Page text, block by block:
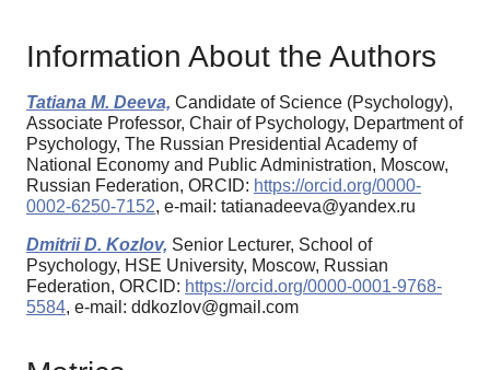
Information About the Authors
Tatiana M. Deeva, Candidate of Science (Psychology),
Associate Professor, Chair of Psychology, Department of
Psychology, The Russian Presidential Academy of
National Economy and Public Administration, Moscow,
Russian Federation, ORCID: https://orcid.org/0000-
0002-6250-7152, e-mail: tatianadeeva@yandex.ru
Dmitrii D. Kozlov, Senior Lecturer, School of
Psychology, HSE University, Moscow, Russian
Federation, ORCID: https://orcid.org/0000-0001-9768-
5584, e-mail: ddkozlov@gmail.com